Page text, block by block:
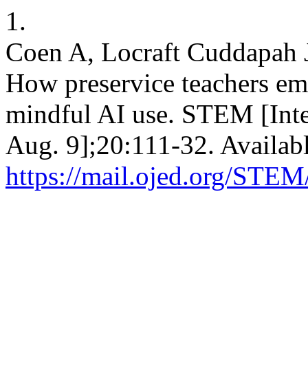
1.
Coen A, Locraft
How preservice teachers
mindful AI use. STEM
Aug. 9];20:111-32.
https://mail.ojed.org/